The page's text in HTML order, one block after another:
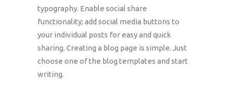
typography. Enable social share
functionality; add social media buttons to
your individual posts for easy and quick
sharing. Creating a blog page is simple. Just
choose one of the blog templates and start
writing.